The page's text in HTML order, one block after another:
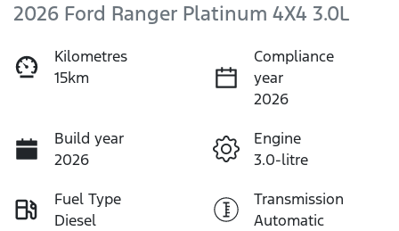
2026 Ford Ranger Platinum 4X4 3.0L
Kilometres
15km
Compliance
year
2026
Build year
2026
Engine
3.0-litre
Fuel Type
Diesel
Transmission
Automatic